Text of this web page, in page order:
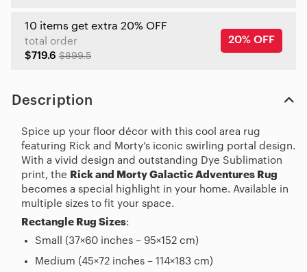
10 items get extra 20% OFF
total order
$719.6 $899.5
20% OFF
Description
Spice up your floor décor with this cool area rug
featuring Rick and Morty’s iconic swirling portal design.
With a vivid design and outstanding Dye Sublimation
print, the Rick and Morty Galactic Adventures Rug
becomes a special highlight in your home. Available in
multiple sizes to fit your space.
Rectangle Rug Sizes:
Small (37×60 inches – 95×152 cm)
Medium (45×72 inches – 114×183 cm)